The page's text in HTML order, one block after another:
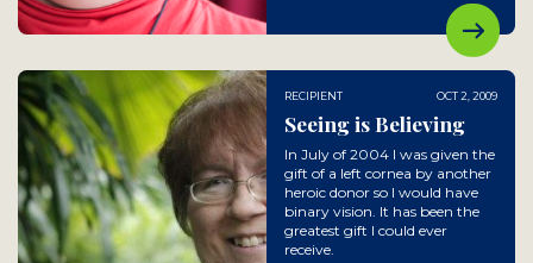
RECIPIENT OCT 2, 2009
Seeing is Believing
In July of 2004 I was given the
gift of a left cornea by another
heroic donor so I would have
binary vision. It has been the
greatest gift I could ever
receive.